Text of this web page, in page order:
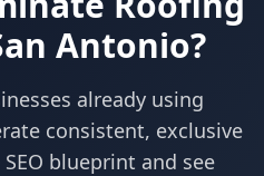
Antonio?
already using
consistent, exclusive
blueprint and see